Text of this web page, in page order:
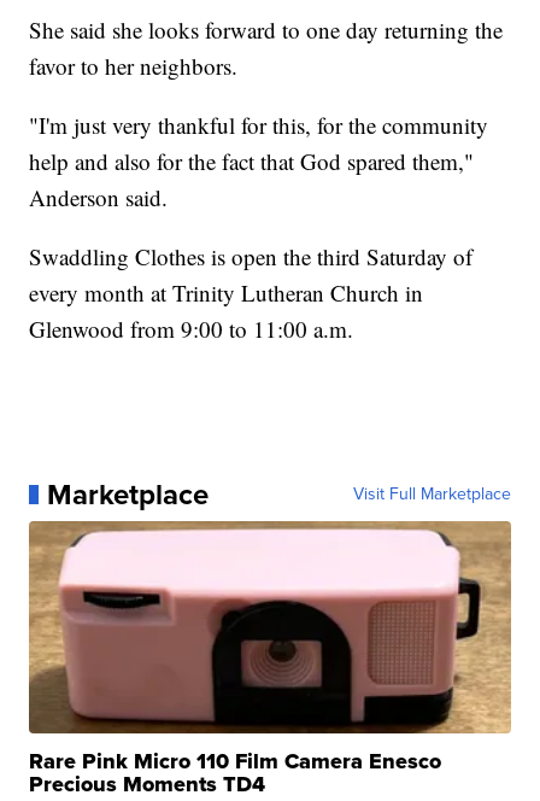
She said she looks forward to one day returning the
favor to her neighbors.
"I'm just very thankful for this, for the community
help and also for the fact that God spared them,"
Anderson said.
Swaddling Clothes is open the third Saturday of
every month at Trinity Lutheran Church in
Glenwood from 9:00 to 11:00 a.m.
Marketplace Visit Full Marketplace
Rare Pink Micro 110 Film Camera Enesco
Precious Moments TD4